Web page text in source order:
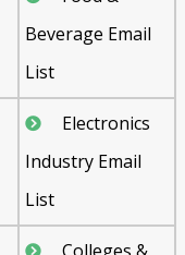
Beverage Email
List
Electronics
Industry Email
List